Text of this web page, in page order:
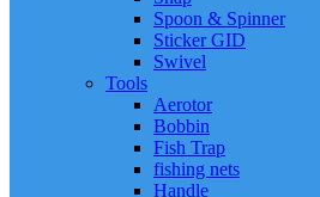
Spoon & Spinner
Sticker GID
Swivel
Tools
Aerotor
Bobbin
Fish Trap
fishing nets
Handle